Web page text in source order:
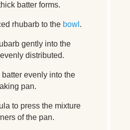
batter forms.
rhubarb to the bowl .
gently into the
distributed.
batter evenly into the
pan.
to press the mixture
of the pan.